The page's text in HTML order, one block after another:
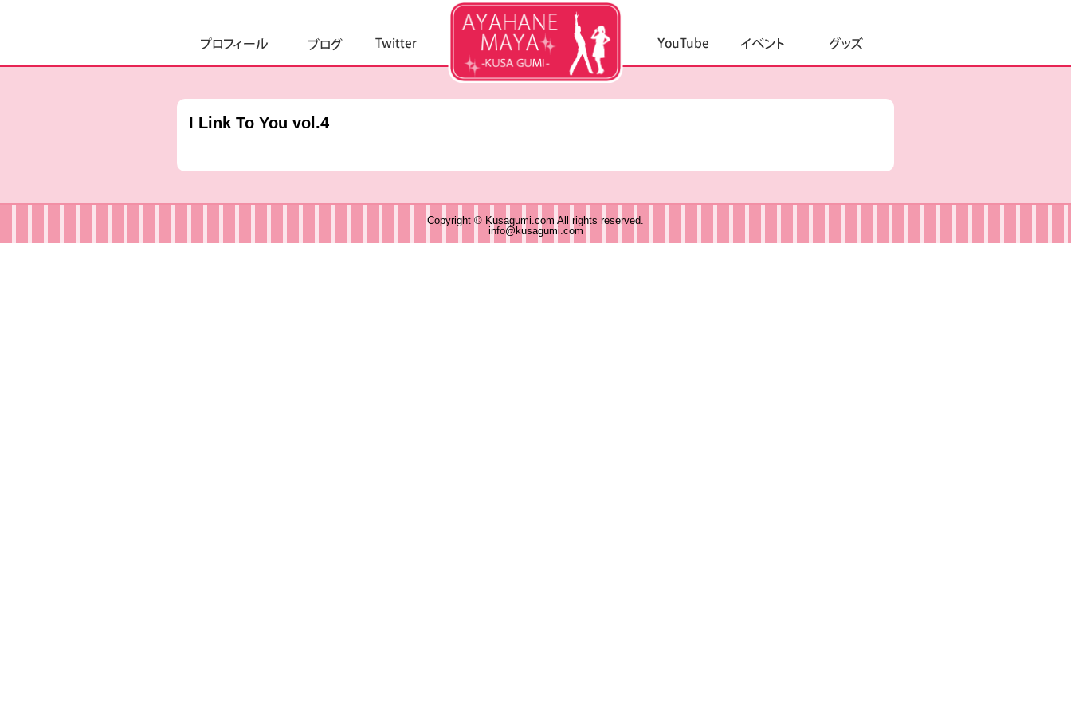
I Link To You vol.4
Copyright © Kusagumi.com All rights reserved.
info@kusagumi.com